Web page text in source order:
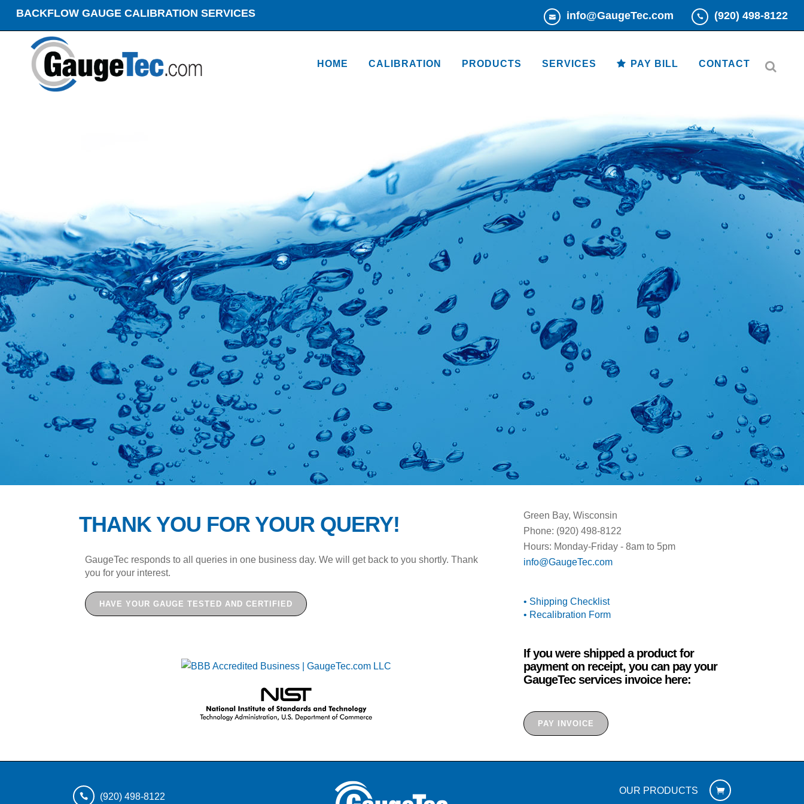
BACKFLOW GAUGE CALIBRATION SERVICES info@GaugeTec.com (920) 498-8122
HOME CALIBRATION PRODUCTS SERVICES PAY BILL CONTACT
THANK YOU FOR YOUR QUERY!
GaugeTec responds to all queries in one business day. We will get back to you shortly. Thank
you for your interest.
HAVE YOUR GAUGE TESTED AND CERTIFIED
Green Bay, Wisconsin
Phone: (920) 498-8122
Hours: Monday-Friday - 8am to 5pm
info@GaugeTec.com
• Shipping Checklist
• Recalibration Form
If you were shipped a product for
payment on receipt, you can pay your
GaugeTec services invoice here:
PAY INVOICE
(920) 498-8122
OUR PRODUCTS